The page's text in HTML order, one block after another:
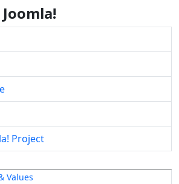
Project
Values